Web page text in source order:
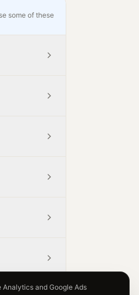
some of these
Analytics and Google Ads